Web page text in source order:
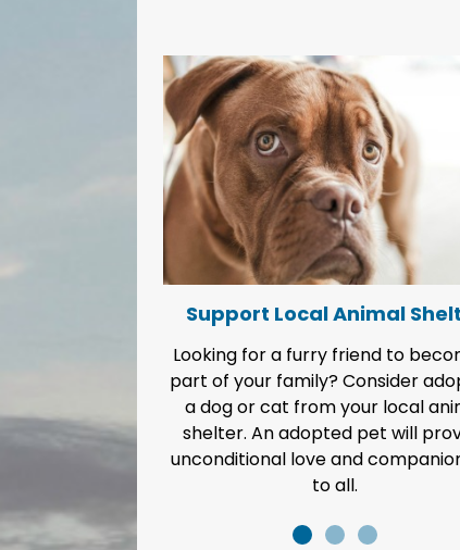
Support Local Animal
Looking for a furry friend to
part of your family? Consider
a dog or cat from your local
shelter. An adopted pet will
unconditional love and
to all.